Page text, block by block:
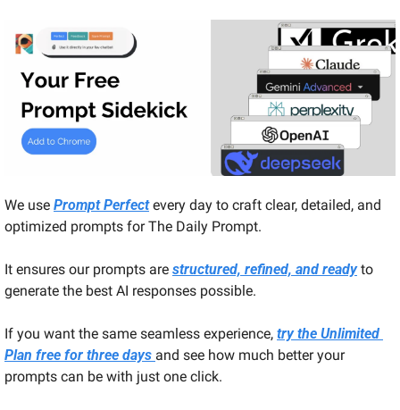
We use Prompt Perfect every day to craft clear, detailed, and
optimized prompts for The Daily Prompt.
It ensures our prompts are structured, refined, and ready to
generate the best AI responses possible.
If you want the same seamless experience, try the Unlimited
Plan free for three days and see how much better your
prompts can be with just one click.